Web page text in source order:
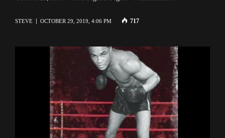
STEVE OCTOBER 29, 2019, 4:06 PM 717